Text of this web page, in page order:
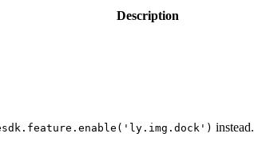
Description
instead.